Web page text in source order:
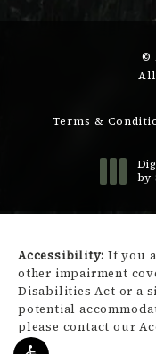
©
All
Terms &
by
Accessibility: If you
other impairment
Disabilities Act or a
potential
please contact our
3450.